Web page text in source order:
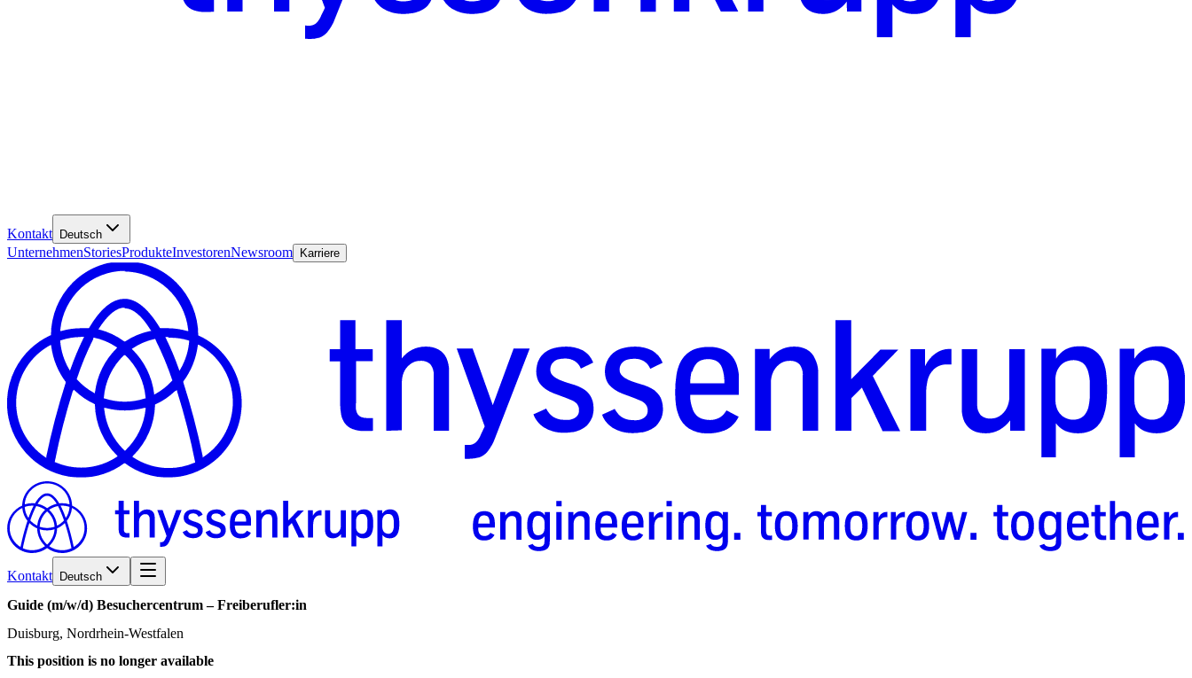
Kontakt Deutsch
UnternehmenStoriesProdukteInvestorenNewsroom Karriere
Kontakt Deutsch
Guide (m/w/d) Besuchercentrum – Freiberufler:in
Duisburg, Nordrhein-Westfalen
This position is no longer available